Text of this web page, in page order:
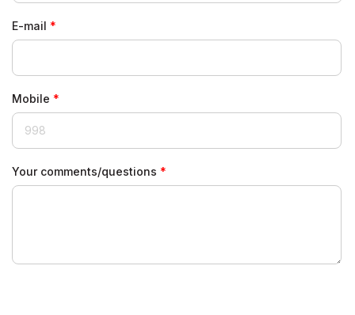
E-mail
Mobile
Your comments/questions